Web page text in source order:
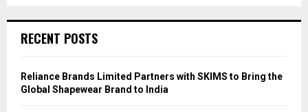
RECENT POSTS
Reliance Brands Limited Partners with SKIMS to Bring the
Global Shapewear Brand to India